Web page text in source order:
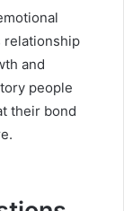
relationship
and
people
their bond